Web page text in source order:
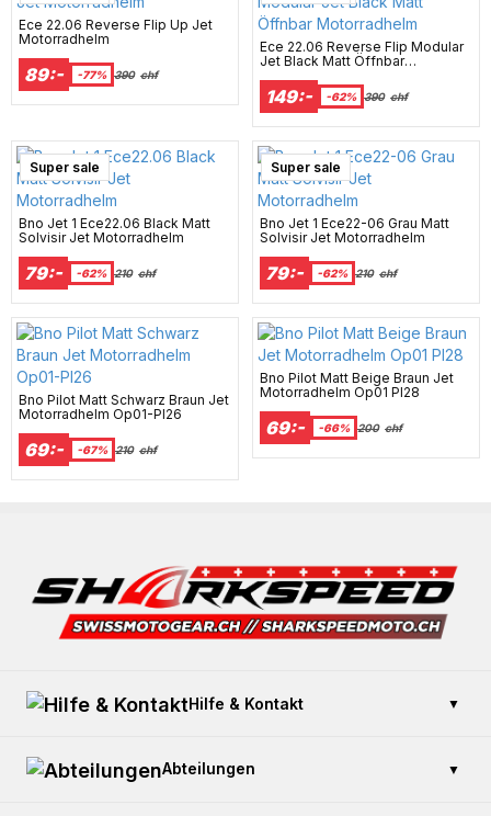
Ece 22.06 Reverse Flip Up Jet
Motorradhelm
89:- -77% 390 chf
Ece 22.06 Reverse Flip Modular
Jet Black Matt Öffnbar
149:- -62% 390 chf
Super sale
Bno Jet 1 Ece22.06 Black Matt
Solvisir Jet Motorradhelm
79:- -62% 210 chf
Super sale
Bno Jet 1 Ece22-06 Grau Matt
Solvisir Jet Motorradhelm
79:- -62% 210 chf
Bno Pilot Matt Schwarz Braun Jet
Motorradhelm Op01-Pl26
69:- -67% 210 chf
Bno Pilot Matt Beige Braun Jet
Motorradhelm Op01 Pl28
69:- -66% 200 chf
Hilfe & Kontakt ▼
Kontaktieren Sie uns Abteilungen ▼